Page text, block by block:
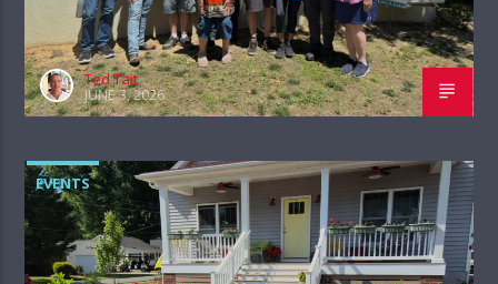
Ted Tait
JUNE 3, 2026
EVENTS